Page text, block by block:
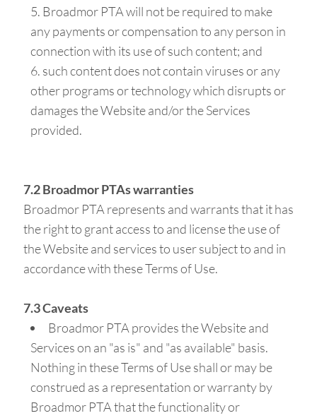
Broadmor PTA will not be required to make
any payments or compensation to any person in
connection with its use of such content; and
such content does not contain viruses or any
other programs or technology which disrupts or
damages the Website and/or the Services
provided.
7.2 Broadmor PTAs warranties
Broadmor PTA represents and warrants that it has
the right to grant access to and license the use of
the Website and services to user subject to and in
accordance with these Terms of Use.
7.3 Caveats
Broadmor PTA provides the Website and
Services on an "as is" and "as available" basis.
Nothing in these Terms of Use shall or may be
construed as a representation or warranty by
Broadmor PTA that the functionality or